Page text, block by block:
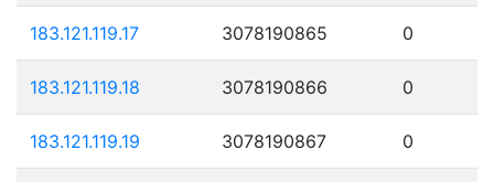
183.121.119.17 3078190865 0
183.121.119.18 3078190866 0
183.121.119.19 3078190867 0